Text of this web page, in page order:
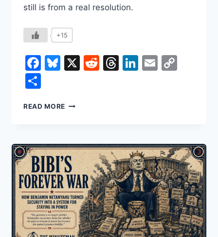
still is from a real resolution.
+15
Facebook
Bluesky
X Reddit
Threads
LinkedIn
Email
READ MORE ISRAEL-
THE
20-
POINT
PEACE
PLAN